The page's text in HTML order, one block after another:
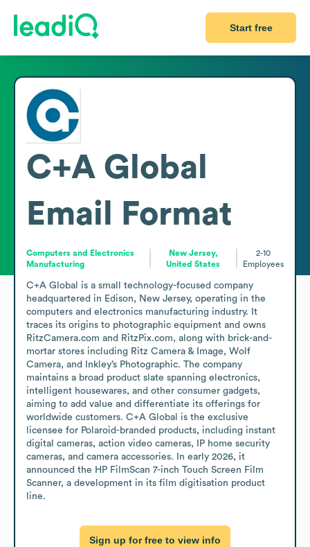
Start free
C+A Global
Email Format
Computers and Electronics
Manufacturing
New Jersey,
United States
2-10
Employees
C+A Global is a small technology-focused company
headquartered in Edison, New Jersey, operating in the
computers and electronics manufacturing industry. It
traces its origins to photographic equipment and owns
RitzCamera.com and RitzPix.com, along with brick-and-
mortar stores including Ritz Camera & Image, Wolf
Camera, and Inkley’s Photographic. The company
maintains a broad product slate spanning electronics,
intelligent housewares, and other consumer gadgets,
aiming to add value and differentiate its offerings for
worldwide customers. C+A Global is the exclusive
licensee for Polaroid-branded products, including instant
digital cameras, action video cameras, IP home security
cameras, and camera accessories. In early 2026, it
announced the HP FilmScan 7-inch Touch Screen Film
Scanner, a development in its film digitisation product
line.
Sign up for free to view info